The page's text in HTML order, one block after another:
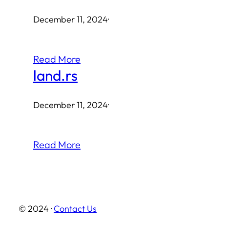
December 11, 2024·
Read More
land.rs
December 11, 2024·
Read More
© 2024 · Contact Us